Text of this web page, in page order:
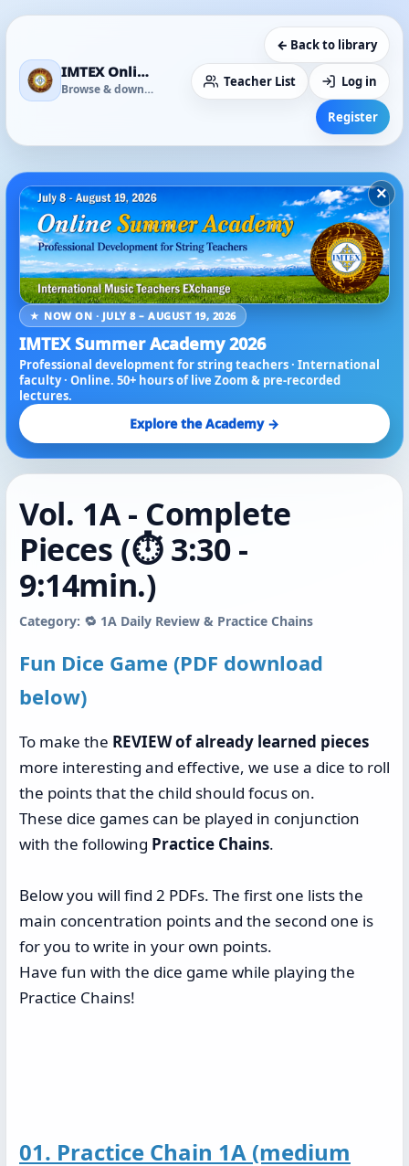
IMTEX Online Media Library
Browse & download
← Back to library
Teacher List Log in
Register
×
★ NOW ON · JULY 8 – AUGUST 19, 2026
IMTEX Summer Academy 2026
Professional development for string teachers · International
faculty · Online. 50+ hours of live Zoom & pre-recorded
lectures.
Explore the Academy →
Vol. 1A - Complete
Pieces (⏱️ 3:30 -
9:14min.)
Category: 🔁 1A Daily Review & Practice Chains
Fun Dice Game (PDF download
below)
To make the REVIEW of already learned pieces
more interesting and effective, we use a dice to roll
the points that the child should focus on.
These dice games can be played in conjunction
with the following Practice Chains.
Below you will find 2 PDFs. The first one lists the
main concentration points and the second one is
for you to write in your own points.
Have fun with the dice game while playing the
Practice Chains!
01. Practice Chain 1A (medium